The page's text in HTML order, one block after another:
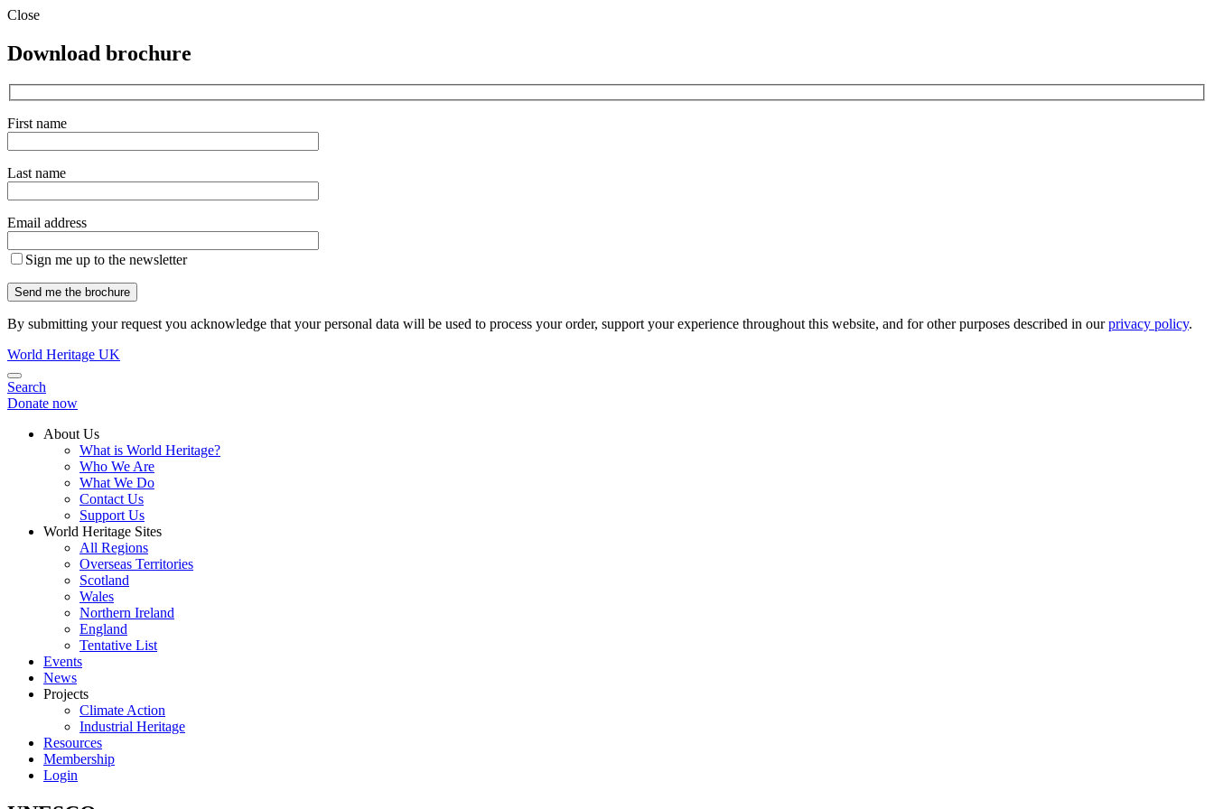
Close
Download brochure
First name
Last name
Email address
Sign me up to the newsletter
By submitting your request you acknowledge that your personal data will be used to process your order, support your experience throughout this website, and for other purposes described in ourprivacy policy.
World Heritage UK
Search
Donate now
About Us
What is World Heritage?
Who We Are
What We Do
Contact Us
Support Us
World Heritage Sites
All Regions
Overseas Territories
Scotland
Wales
Northern Ireland
England
Tentative List
Events
News
Projects
Climate Action
Industrial Heritage
Resources
Membership
Login